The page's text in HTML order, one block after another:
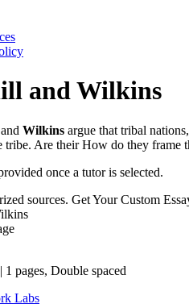
and Wilkins
and Wilkins argue that tribal
tribe. Are their How do they frame
once a tutor is selected.
sources. Get Your Custom
1 pages, Double spaced